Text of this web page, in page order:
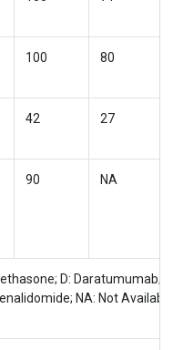
100 80
42 27
90 NA
D: Daratumumab;
NA: Not